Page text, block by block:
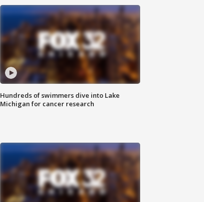
Hundreds of swimmers dive into Lake
Michigan for cancer research